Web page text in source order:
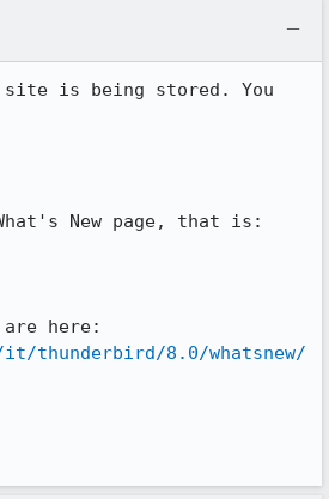
is being stored. You
New page, that is:
thunderbird/8.0/whatsnew/